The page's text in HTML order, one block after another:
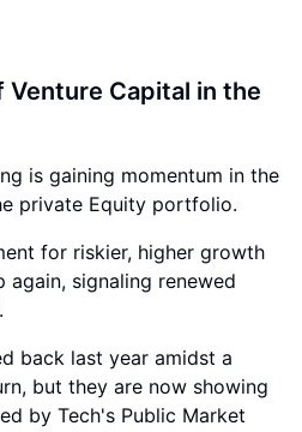
Venture Capital in the
is gaining momentum in the
private Equity portfolio.
for riskier, higher growth
again, signaling renewed
back last year amidst a
but they are now showing
by Tech's Public Market